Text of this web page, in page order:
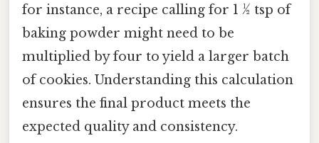
for instance, a recipe calling for 1 ½ tsp of
baking powder might need to be
multiplied by four to yield a larger batch
of cookies. Understanding this calculation
ensures the final product meets the
expected quality and consistency.